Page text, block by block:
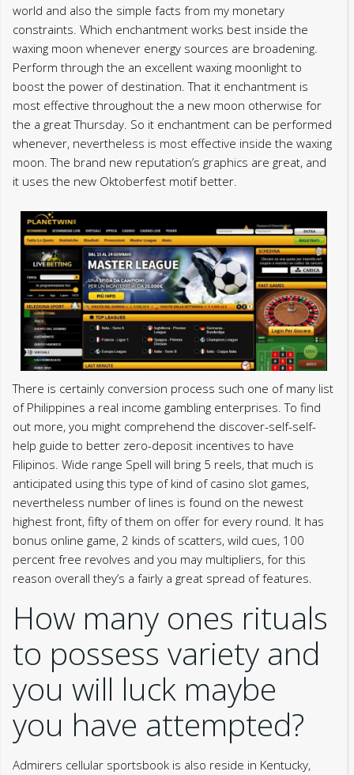
world and also the simple facts from my monetary
constraints. Which enchantment works best inside the
waxing moon whenever energy sources are broadening.
Perform through the an excellent waxing moonlight to
boost the power of destination. That it enchantment is
most effective throughout the a new moon otherwise for
the a great Thursday. So it enchantment can be performed
whenever, nevertheless is most effective inside the waxing
moon. The brand new reputation’s graphics are great, and
it uses the new Oktoberfest motif better.
There is certainly conversion process such one of many list
of Philippines a real income gambling enterprises. To find
out more, you might comprehend the discover-self-self-
help guide to better zero-deposit incentives to have
Filipinos. Wide range Spell will bring 5 reels, that much is
anticipated using this type of kind of casino slot games,
nevertheless number of lines is found on the newest
highest front, fifty of them on offer for every round. It has
bonus online game, 2 kinds of scatters, wild cues, 100
percent free revolves and you may multipliers, for this
reason overall they’s a fairly a great spread of features.
How many ones rituals
to possess variety and
you will luck maybe
you have attempted?
Admirers cellular sportsbook is also reside in Kentucky,